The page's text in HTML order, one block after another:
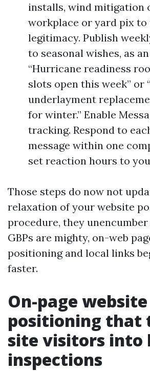
installs, wind mitigation
workplace or yard pix
legitimacy. Publish
to seasonal wishes, as
“Hurricane readiness
slots open this week” or
underlayment
for winter.” Enable
tracking. Respond to
message within one
set reaction hours to
Those steps do now not
relaxation of your website
procedure, they
GBPs are mighty, on-web
positioning and local links
faster.
On-page website
positioning that
site visitors into
inspections